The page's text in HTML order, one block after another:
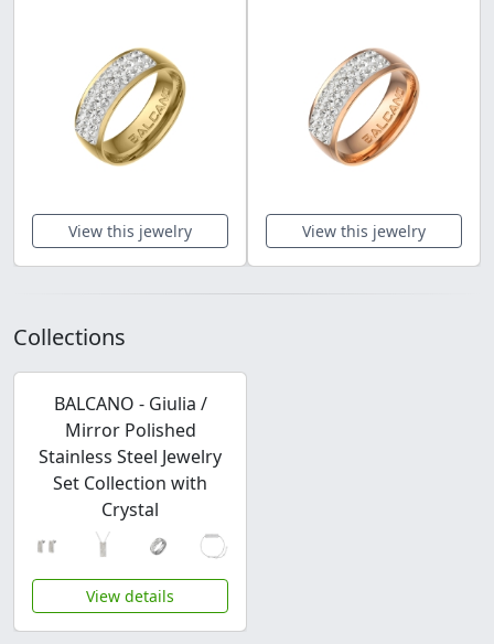
View this jewelry View this jewelry
Collections
BALCANO - Giulia /
Mirror Polished
Stainless Steel Jewelry
Set Collection with
Crystal
View details